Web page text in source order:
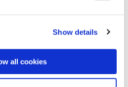
Show details
all cookies
will be able to
and be paid for doing
to operate their own call
patients if they wish to do